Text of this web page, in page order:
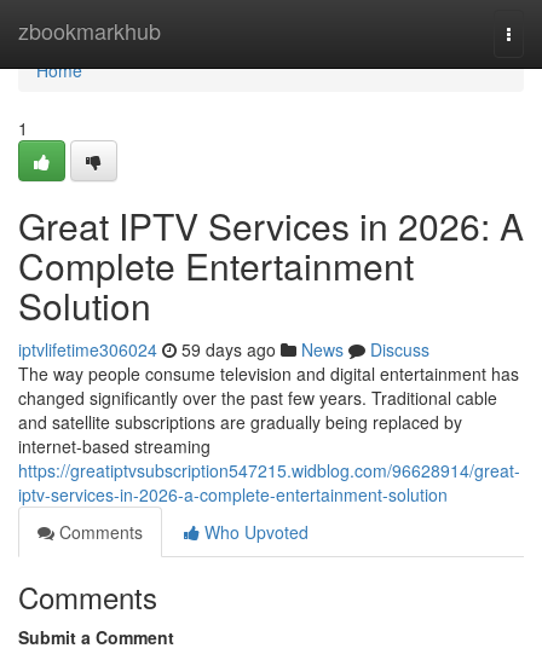
zbookmarkhub
Home
Home
1
Great IPTV Services in 2026: A
Complete Entertainment
Solution
iptvlifetime306024 59 days ago News
Discuss
The way people consume television and digital entertainment has
changed significantly over the past few years. Traditional cable
and satellite subscriptions are gradually being replaced by
internet-based streaming
https://greatiptvsubscription547215.widblog.com/96628914/great-
iptv-services-in-2026-a-complete-entertainment-solution
Comments
Who Upvoted
Comments
Submit a Comment